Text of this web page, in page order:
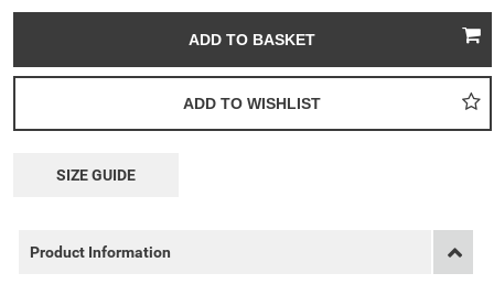
SIZE GUIDE
Product Information